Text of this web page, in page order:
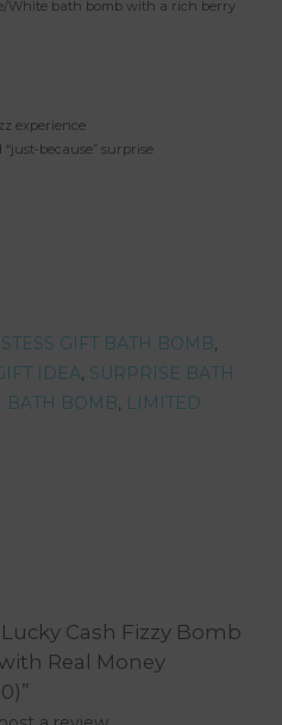
White bath bomb with a rich berry
experience
surprise
GIFT BATH BOMB,
IDEA, SURPRISE BATH
BATH BOMB, LIMITED
Cash Fizzy Bomb
Real Money